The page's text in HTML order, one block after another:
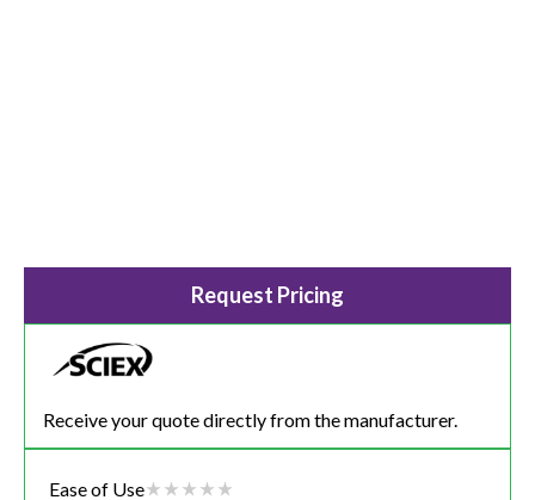
Request Pricing
Receive your quote directly from the manufacturer.
Ease of Use